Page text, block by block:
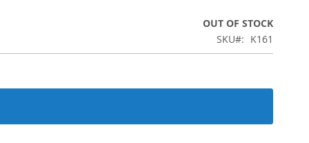
OUT OF STOCK
SKU
K161